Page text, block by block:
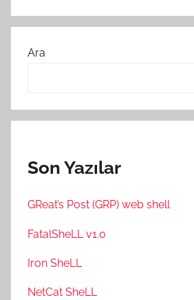
Ara
Son Yazılar
GReat’s Post (GRP) web shell
FatalSheLL v1.0
Iron SheLL
NetCat SheLL